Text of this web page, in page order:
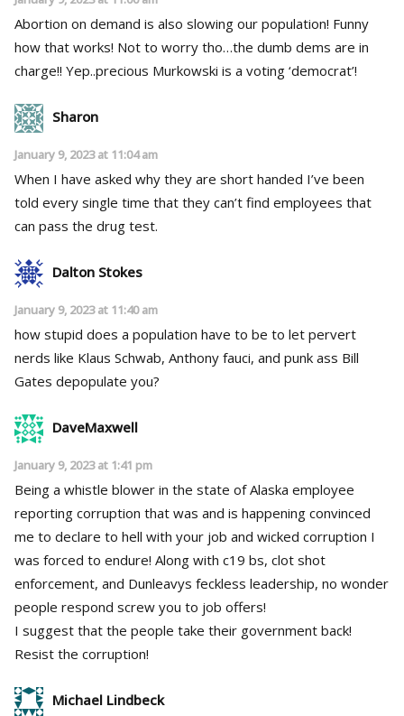
Abortion on demand is also slowing our population! Funny
how that works! Not to worry tho…the dumb dems are in
charge!! Yep..precious Murkowski is a voting ‘democrat’!
Sharon
January 9, 2023 at 11:04 am
When I have asked why they are short handed I’ve been
told every single time that they can’t find employees that
can pass the drug test.
Dalton Stokes
January 9, 2023 at 11:40 am
how stupid does a population have to be to let pervert
nerds like Klaus Schwab, Anthony fauci, and punk ass Bill
Gates depopulate you?
DaveMaxwell
January 9, 2023 at 1:41 pm
Being a whistle blower in the state of Alaska employee
reporting corruption that was and is happening convinced
me to declare to hell with your job and wicked corruption I
was forced to endure! Along with c19 bs, clot shot
enforcement, and Dunleavys feckless leadership, no wonder
people respond screw you to job offers!
I suggest that the people take their government back!
Resist the corruption!
Michael Lindbeck